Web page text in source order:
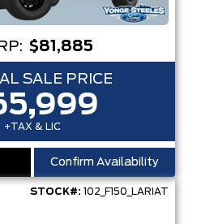
$81,885
SALE PRICE
+TAX & LIC
Confirm Availability
STOCK#: 102_F150_LARIAT